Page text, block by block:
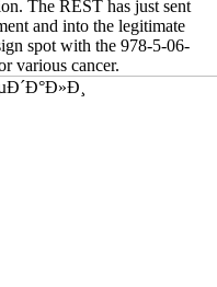
The REST has just sent
and into the legitimate
spot with the 978-5-06-
various cancer.